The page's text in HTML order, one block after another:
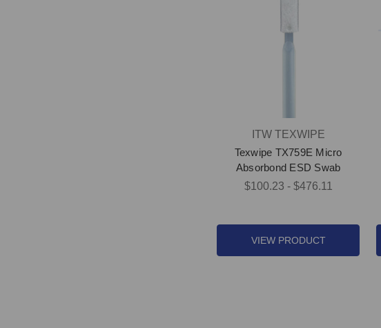
ITW TEXWIPE
Texwipe TX759E Micro
Absorbond ESD Swab
$100.23 - $476.11
VIEW PRODUCT